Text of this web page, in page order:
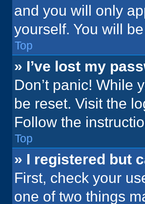
and you will only
yourself. You will
Top
» I’ve lost my
Don’t panic! While
be reset. Visit the
Follow the
Top
» I registered but
First, check your
one of two things